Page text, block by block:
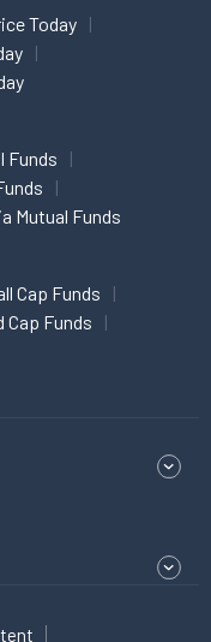
Today
Funds
Mutual Funds
Cap Funds
Cap Funds